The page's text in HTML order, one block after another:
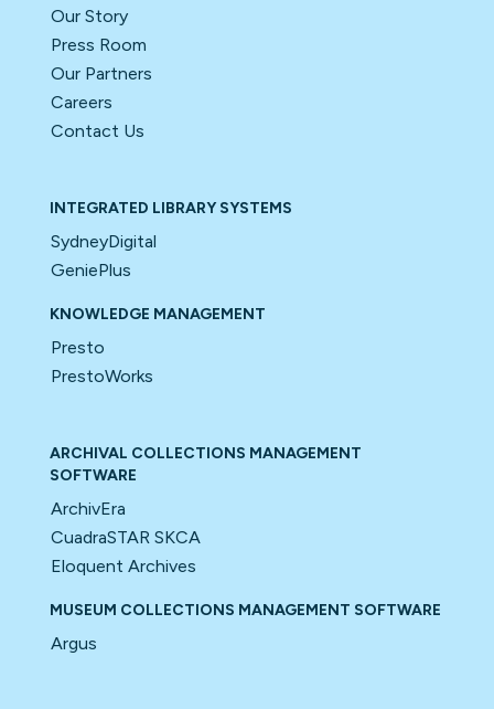
Our Story
Press Room
Our Partners
Careers
Contact Us
INTEGRATED LIBRARY SYSTEMS
SydneyDigital
GeniePlus
KNOWLEDGE MANAGEMENT
Presto
PrestoWorks
ARCHIVAL COLLECTIONS MANAGEMENT
SOFTWARE
ArchivEra
CuadraSTAR SKCA
Eloquent Archives
MUSEUM COLLECTIONS MANAGEMENT SOFTWARE
Argus